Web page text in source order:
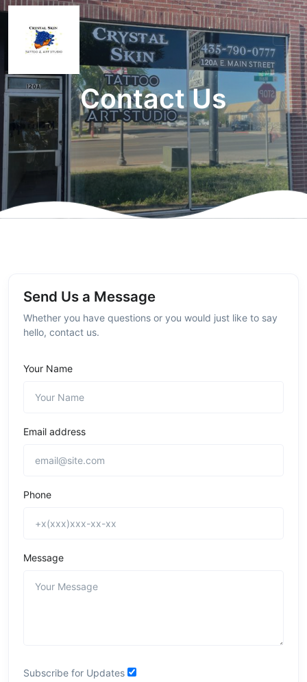
Contact Us
Send Us a Message
Whether you have questions or you would just like to say
hello, contact us.
Your Name
Email address
Phone
Message
Subscribe for Updates